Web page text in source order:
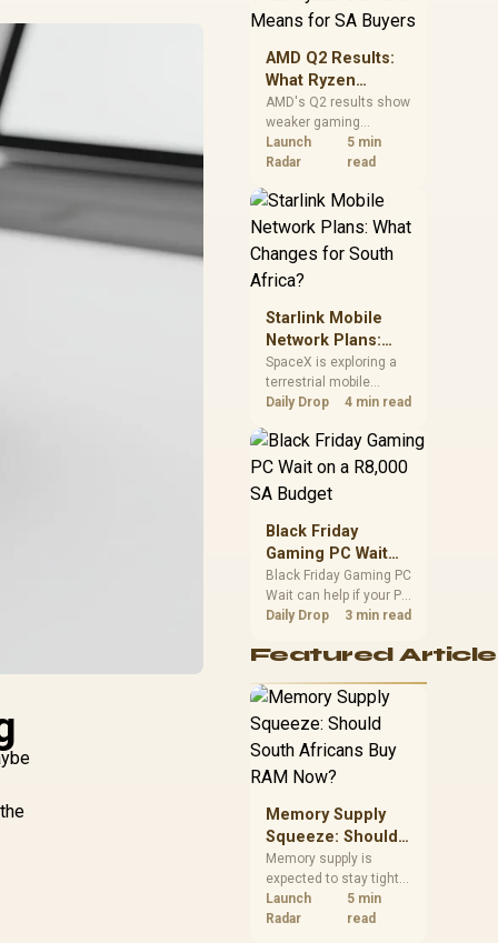
instead of waiting for
an assumed drop.
AMD Q2 Results:
What Ryzen
Demand Means
for SA Buyers
AMD's Q2 results show
weaker gaming
revenue but stronger
Ryzen-led client sales.
should judge today's
CPU value by platform
cost, not the headline
alone.
Launch
Radar
5 min
read
Starlink Mobile
Network Plans:
What Changes for
South Africa?
SpaceX is exploring a
terrestrial mobile
network, but that does
South African licensing
position. Local buyers
authorisation and
launch terms.
Daily Drop 4 min read
Black Friday
Gaming PC Wait
on a R8,000 SA
Budget
Black Friday Gaming PC
Wait can help if your PC
need is flexible. On a
compare deal risk,
warranty, and timing
before waiting.
Daily Drop 3 min read
Featured
Memory Supply
Squeeze: Should
South Africans
Buy RAM Now?
Memory supply is
expected to stay tight
into 2027. South
African builders with a
Launch
Radar
5 min
read